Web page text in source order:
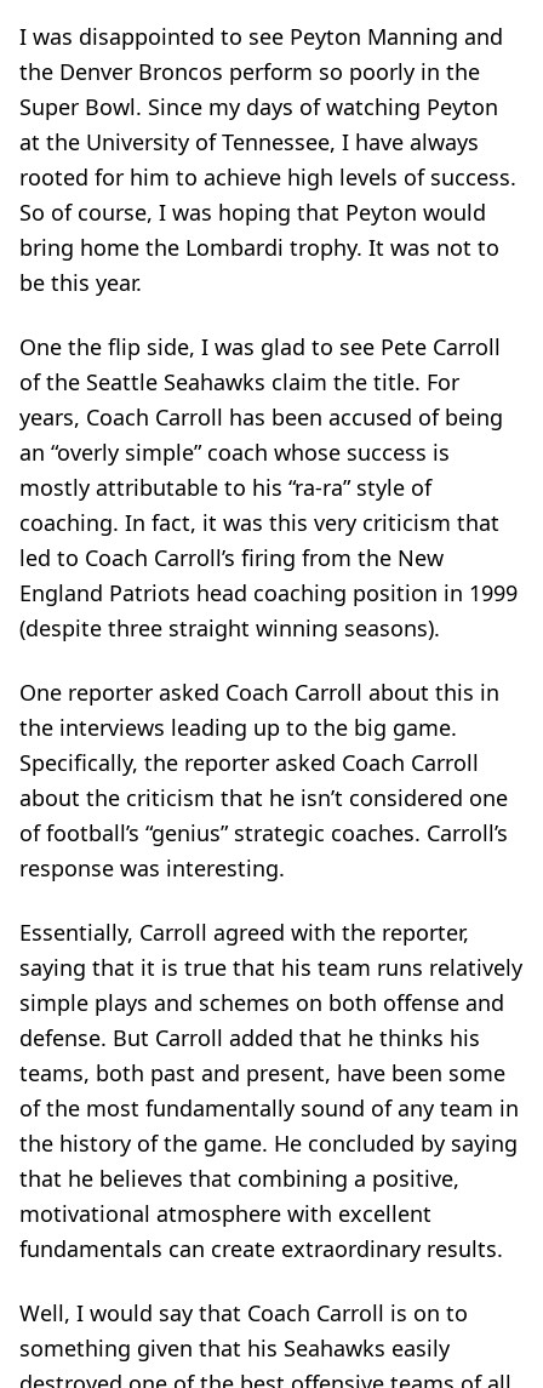
I was disappointed to see Peyton Manning and
the Denver Broncos perform so poorly in the
Super Bowl. Since my days of watching Peyton
at the University of Tennessee, I have always
rooted for him to achieve high levels of success.
So of course, I was hoping that Peyton would
bring home the Lombardi trophy. It was not to
be this year.
One the flip side, I was glad to see Pete Carroll
of the Seattle Seahawks claim the title. For
years, Coach Carroll has been accused of being
an “overly simple” coach whose success is
mostly attributable to his “ra-ra” style of
coaching. In fact, it was this very criticism that
led to Coach Carroll’s firing from the New
England Patriots head coaching position in 1999
(despite three straight winning seasons).
One reporter asked Coach Carroll about this in
the interviews leading up to the big game.
Specifically, the reporter asked Coach Carroll
about the criticism that he isn’t considered one
of football’s “genius” strategic coaches. Carroll’s
response was interesting.
Essentially, Carroll agreed with the reporter,
saying that it is true that his team runs relatively
simple plays and schemes on both offense and
defense. But Carroll added that he thinks his
teams, both past and present, have been some
of the most fundamentally sound of any team in
the history of the game. He concluded by saying
that he believes that combining a positive,
motivational atmosphere with excellent
fundamentals can create extraordinary results.
Well, I would say that Coach Carroll is on to
something given that his Seahawks easily